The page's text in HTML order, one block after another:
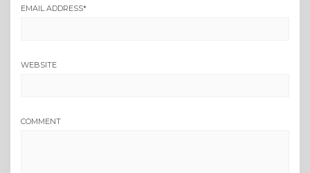
EMAIL ADDRESS*
WEBSITE
COMMENT